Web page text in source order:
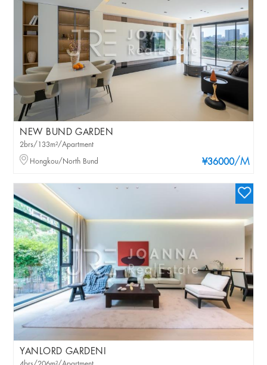
NEW BUND GARDEN
¥36000/M
2brs/133m²/Apartment
Hongkou/North Bund
YANLORD GARDENI